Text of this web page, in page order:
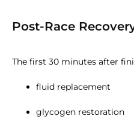
Post-Race
The first 30 minutes after
fluid replacement
glycogen restoration